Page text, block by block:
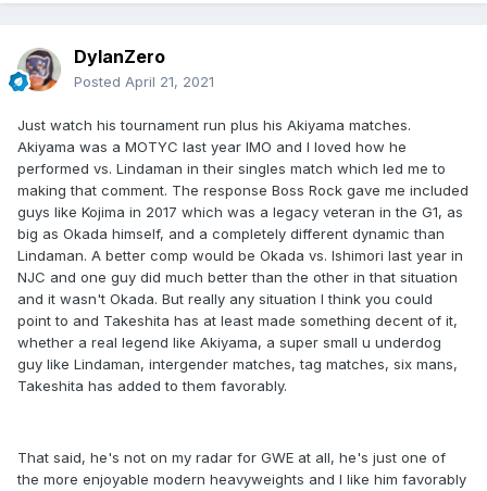
DylanZero
Posted April 21, 2021
Just watch his tournament run plus his Akiyama matches.
Akiyama was a MOTYC last year IMO and I loved how he
performed vs. Lindaman in their singles match which led me to
making that comment. The response Boss Rock gave me included
guys like Kojima in 2017 which was a legacy veteran in the G1, as
big as Okada himself, and a completely different dynamic than
Lindaman. A better comp would be Okada vs. Ishimori last year in
NJC and one guy did much better than the other in that situation
and it wasn't Okada. But really any situation I think you could
point to and Takeshita has at least made something decent of it,
whether a real legend like Akiyama, a super small u underdog
guy like Lindaman, intergender matches, tag matches, six mans,
Takeshita has added to them favorably.
That said, he's not on my radar for GWE at all, he's just one of
the more enjoyable modern heavyweights and I like him favorably